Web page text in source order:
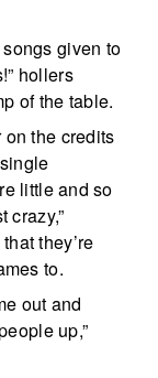
given to
hollers
of the table.
on the credits
single
little and so
crazy,”
they’re
to.
out and
up,”